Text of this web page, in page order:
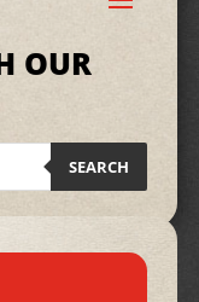
OUR
SEARCH